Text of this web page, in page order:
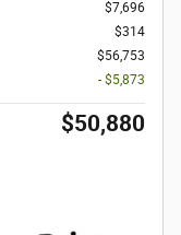
$7,696
$314
$56,753
- $5,873
$50,880